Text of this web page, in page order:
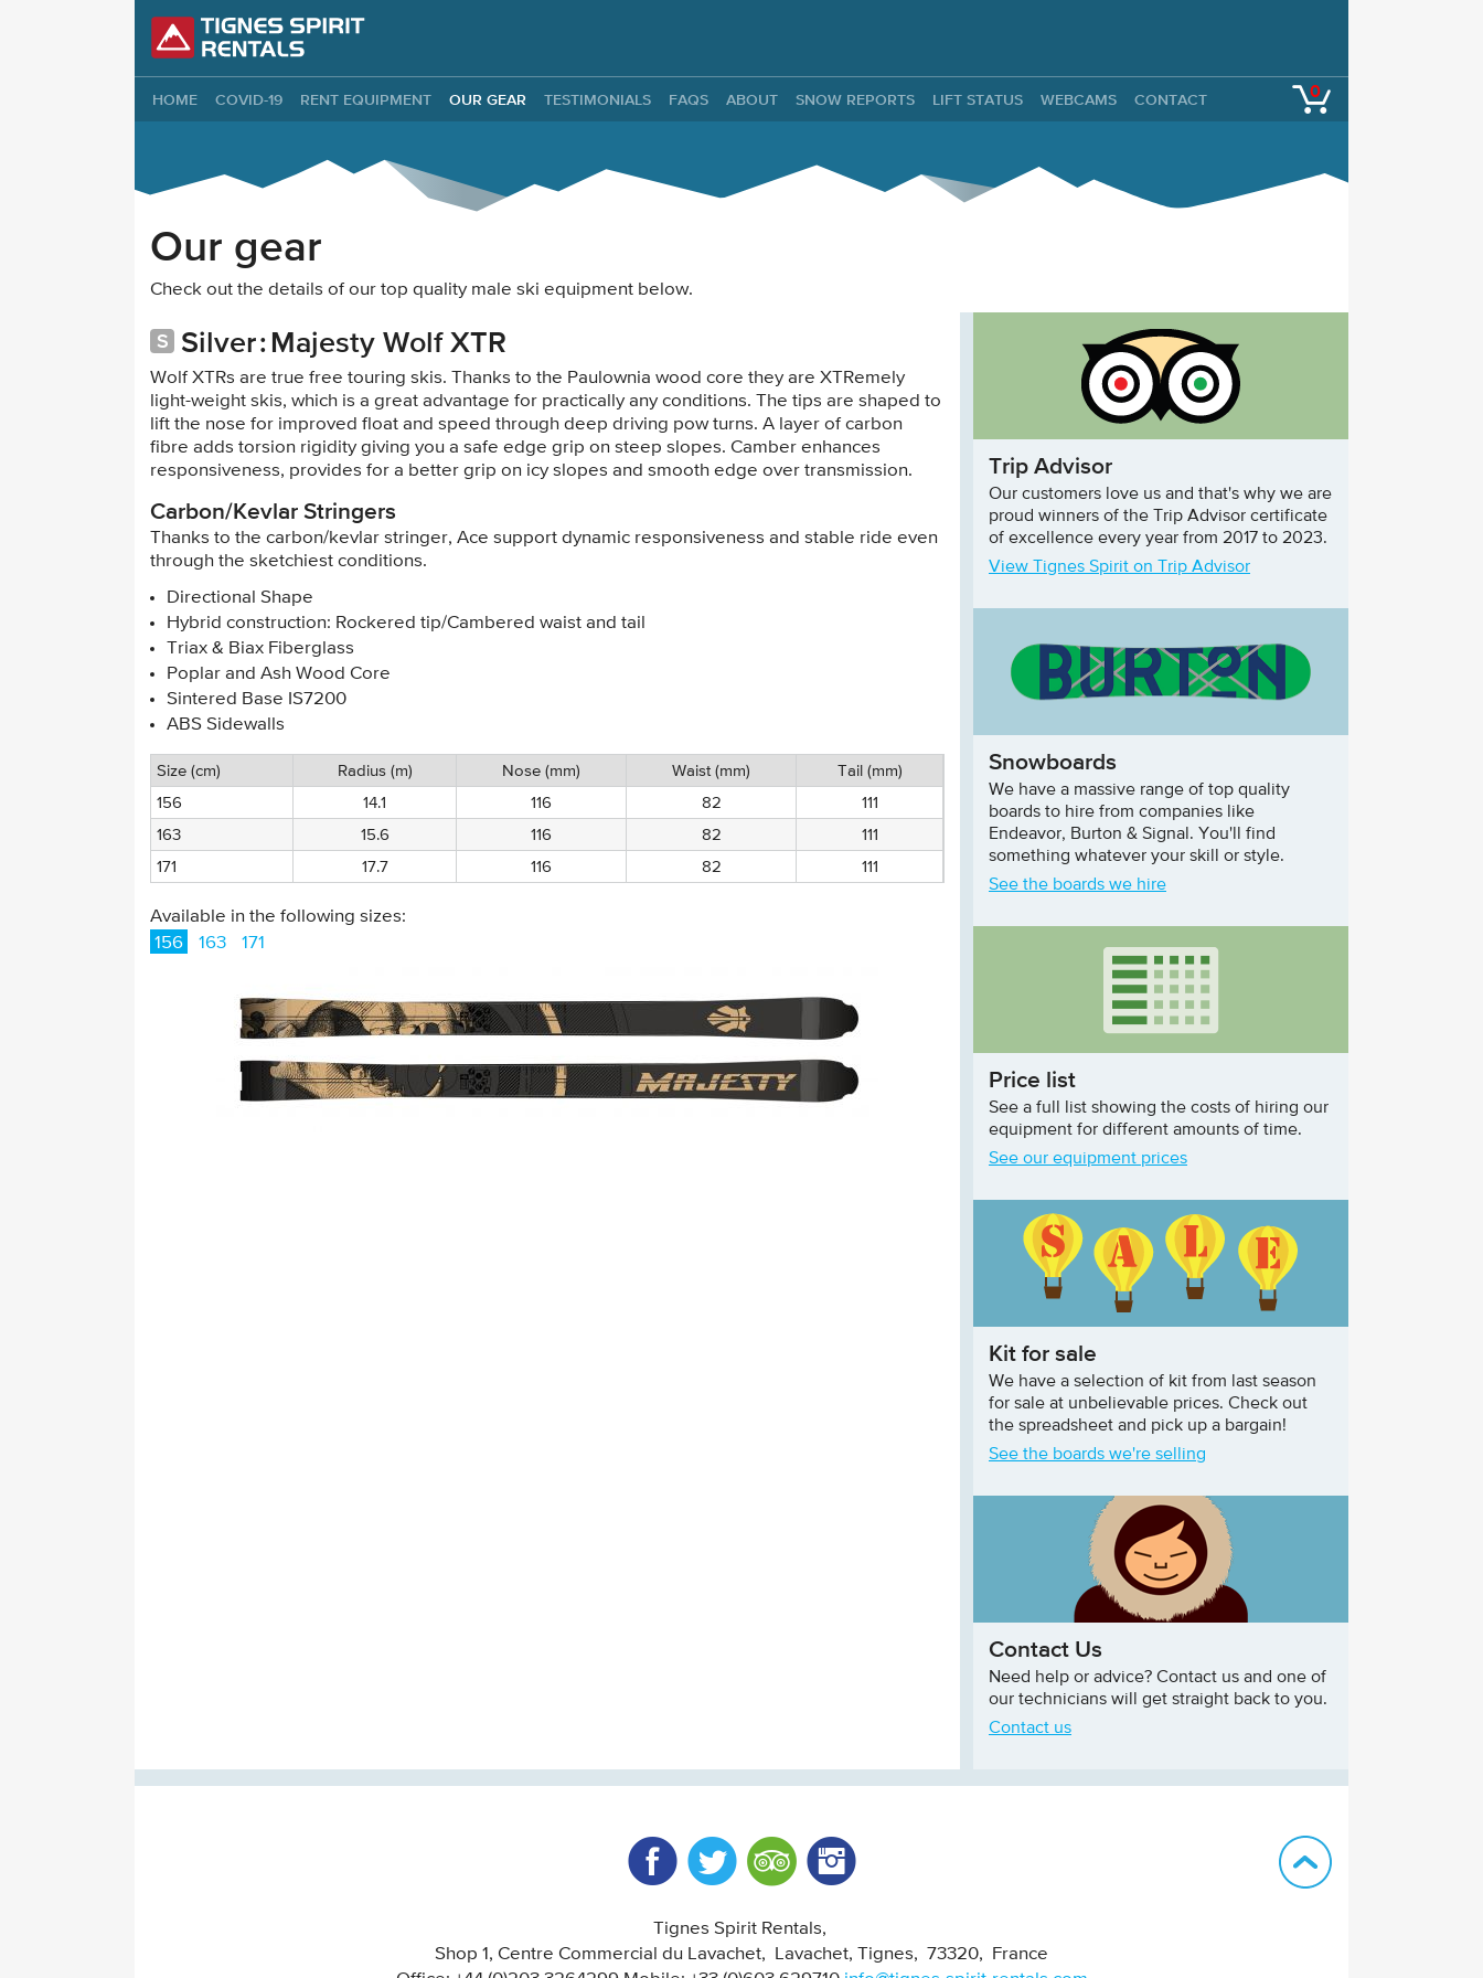
HOME COVID-19 RENT EQUIPMENT OUR GEAR TESTIMONIALS FAQS ABOUT SNOW REPORTS LIFT STATUS WEBCAMS CONTACT 0
Our gear
Check out the details of our top quality male ski equipment below.
Silver Majesty Wolf XTR
Wolf XTRs are true free touring skis. Thanks to the Paulownia wood core they are XTRemely
light-weight skis, which is a great advantage for practically any conditions. The tips are shaped to
lift the nose for improved float and speed through deep driving pow turns. A layer of carbon
fibre adds torsion rigidity giving you a safe edge grip on steep slopes. Camber enhances
responsiveness, provides for a better grip on icy slopes and smooth edge over transmission.
Carbon/Kevlar Stringers
Thanks to the carbon/kevlar stringer, Ace support dynamic responsiveness and stable ride even
through the sketchiest conditions.
Directional Shape
Hybrid construction: Rockered tip/Cambered waist and tail
Triax & Biax Fiberglass
Poplar and Ash Wood Core
Sintered Base IS7200
ABS Sidewalls
Size (cm) Radius (m) Nose (mm) Waist (mm)
Tail (mm)
156
14.1 116 82
111
163
15.6 116 82
111
171
17.7 116 82 111
Available in the following sizes:
156
163 171
Trip Advisor
Our customers love us and that's why we are
proud winners of the Trip Advisor certificate
of excellence every year from 2017 to 2023.
View Tignes Spirit on Trip Advisor
Snowboards
We have a massive range of top quality
boards to hire from companies like
Endeavor, Burton & Signal. You'll find
something whatever your skill or style.
See the boards we hire
Price list
See a full list showing the costs of hiring our
equipment for different amounts of time.
See our equipment prices
Kit for sale
We have a selection of kit from last season
for sale at unbelievable prices. Check out
the spreadsheet and pick up a bargain!
See the boards we're selling
Contact Us
Need help or advice? Contact us and one of
our technicians will get straight back to you.
Contact us
Tignes Spirit Rentals
Shop 1, Centre Commercial du Lavachet
Lavachet, Tignes 73320
France